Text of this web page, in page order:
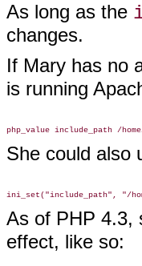
As long as the
changes.
If Mary has no
is running
She could also
As of PHP 4.3,
effect, like so: